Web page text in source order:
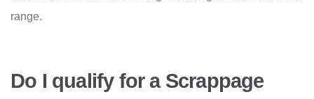
range.
Do I qualify for a Scrappage